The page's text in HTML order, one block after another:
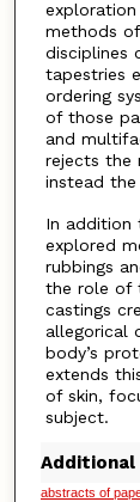
methods
disciplines
tapestries
ordering
of those
and
rejects the
instead
In addition
explored
rubbings
the role of
castings
allegorical
body’s
extends
of skin,
subject.
Additional
abstracts of